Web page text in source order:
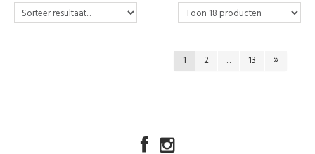
1 2 ... 13